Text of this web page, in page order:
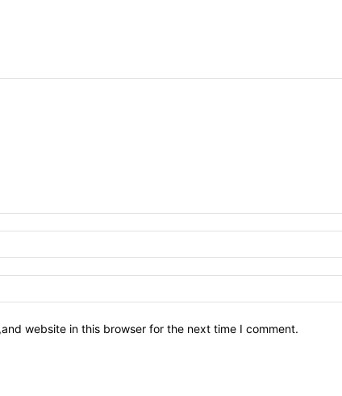
website in this browser for the next time I comment.